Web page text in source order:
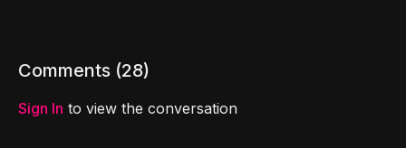
Comments (28)
Sign In to view the conversation